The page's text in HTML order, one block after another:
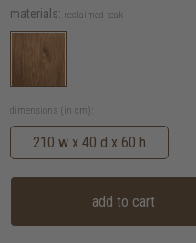
materials: reclaimed teak
dimensions (in cm):
210 w x 40 d x 60 h
add to cart